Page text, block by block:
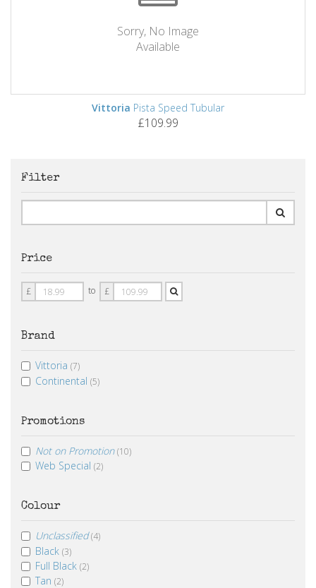
Sorry, No Image
Available
Vittoria Pista Speed Tubular
£109.99
Filter
Price
Price
From
£ to Price
To
£
Brand
Vittoria (7)
Continental (5)
Promotions
Not on Promotion (10)
Web Special (2)
Colour
Unclassified (4)
Black (3)
Full Black (2)
Tan (2)